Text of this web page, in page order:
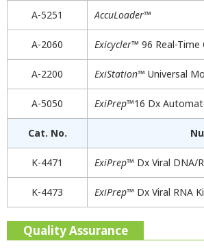
A-5251 AccuLoader™
A-2060 Exicycler™ 96 Real-
A-2200 ExiStation™ Universal
A-5050 ExiPrep™16 Dx
Cat. No.
K-4471 ExiPrep™ Dx Viral DNA/
K-4473 ExiPrep™ Dx Viral RNA
Quality Assurance